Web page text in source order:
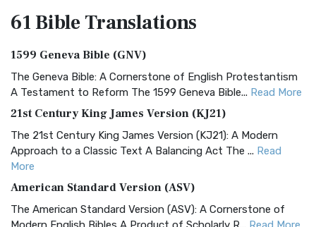
61 BibleTranslations
1599 Geneva Bible (GNV)
The Geneva Bible: A Cornerstone of English Protestantism
A Testament to Reform The 1599 Geneva Bible... Read More
21st Century King James Version (KJ21)
The 21st Century King James Version (KJ21): A Modern
Approach to a Classic Text A Balancing Act The ... Read
More
American Standard Version (ASV)
The American Standard Version (ASV): A Cornerstone of